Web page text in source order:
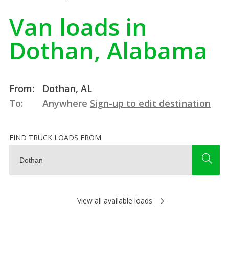
Van loads in
Dothan, Alabama
From:
Dothan, AL
To:
Anywhere Sign-up to edit destination
FIND TRUCK LOADS FROM
View all available loads